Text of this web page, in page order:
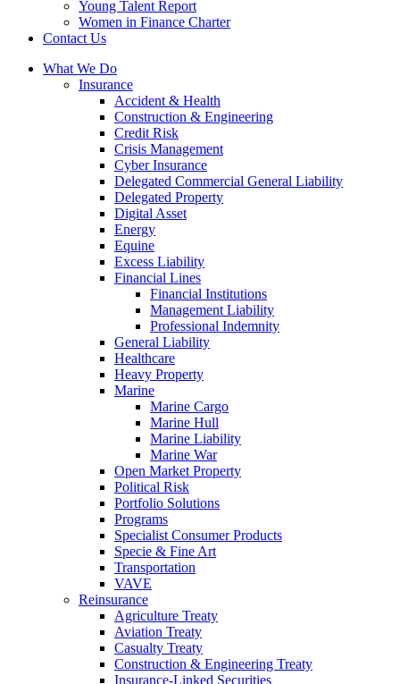
Young Talent Report
Women in Finance Charter
Contact Us
What We Do
Insurance
Accident & Health
Construction & Engineering
Credit Risk
Crisis Management
Cyber Insurance
Delegated Commercial General Liability
Delegated Property
Digital Asset
Energy
Equine
Excess Liability
Financial Lines
Financial Institutions
Management Liability
Professional Indemnity
General Liability
Healthcare
Heavy Property
Marine
Marine Cargo
Marine Hull
Marine Liability
Marine War
Open Market Property
Political Risk
Portfolio Solutions
Programs
Specialist Consumer Products
Specie & Fine Art
Transportation
VAVE
Reinsurance
Agriculture Treaty
Aviation Treaty
Casualty Treaty
Construction & Engineering Treaty
Insurance-Linked Securities